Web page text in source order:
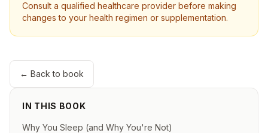
IN THIS BOOK
Why You Sleep (and Why You're Not)
Consult a qualified healthcare provider before making
changes to your health regimen or supplementation.
← Back to book